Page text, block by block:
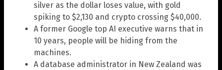
silver as the dollar loses value, with gold
spiking to $2,130 and crypto crossing $40,000.
A former Google top AI executive warns that in
10 years, people will be hiding from the
machines.
A database administrator in New Zealand was